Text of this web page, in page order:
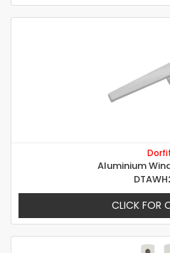
Aluminium
CLICK FOR